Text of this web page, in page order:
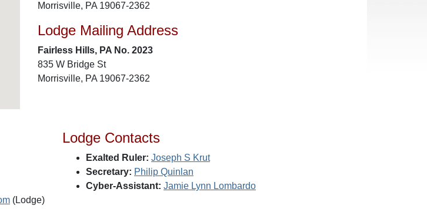
Morrisville, PA 19067-2362
Lodge Mailing Address
Fairless Hills, PA No. 2023
835 W Bridge St
Morrisville, PA 19067-2362
(Lodge)
Lodge Contacts
Exalted Ruler: Joseph S Krut
Secretary: Philip Quinlan
Cyber-Assistant: Jamie Lynn Lombardo